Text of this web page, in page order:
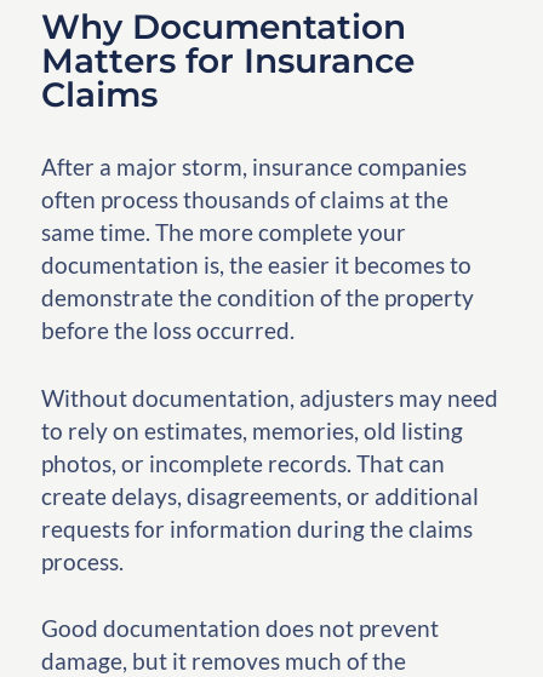
Why Documentation
Matters for Insurance
Claims
After a major storm, insurance companies
often process thousands of claims at the
same time. The more complete your
documentation is, the easier it becomes to
demonstrate the condition of the property
before the loss occurred.
Without documentation, adjusters may need
to rely on estimates, memories, old listing
photos, or incomplete records. That can
create delays, disagreements, or additional
requests for information during the claims
process.
Good documentation does not prevent
damage, but it removes much of the